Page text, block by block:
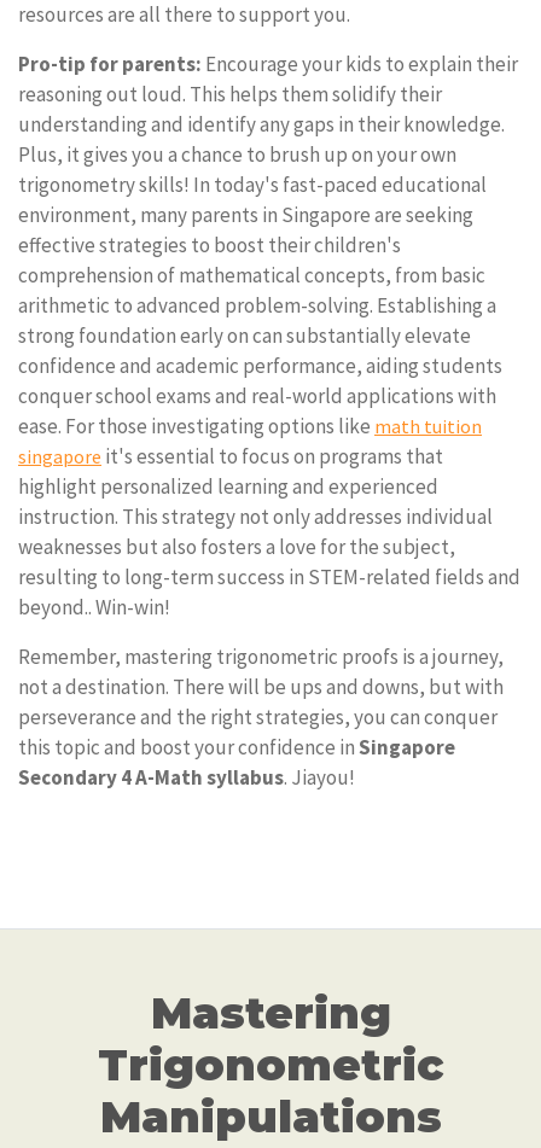
resources are all there to support you.
Pro-tip for parents: Encourage your kids to explain their
reasoning out loud. This helps them solidify their
understanding and identify any gaps in their knowledge.
Plus, it gives you a chance to brush up on your own
trigonometry skills! In today's fast-paced educational
environment, many parents in Singapore are seeking
effective strategies to boost their children's
comprehension of mathematical concepts, from basic
arithmetic to advanced problem-solving. Establishing a
strong foundation early on can substantially elevate
confidence and academic performance, aiding students
conquer school exams and real-world applications with
ease. For those investigating options like math tuition
singapore it's essential to focus on programs that
highlight personalized learning and experienced
instruction. This strategy not only addresses individual
weaknesses but also fosters a love for the subject,
resulting to long-term success in STEM-related fields and
beyond.. Win-win!
Remember, mastering trigonometric proofs is a journey,
not a destination. There will be ups and downs, but with
perseverance and the right strategies, you can conquer
this topic and boost your confidence inSingapore
Secondary 4 A-Math syllabus. Jiayou!
Mastering
Trigonometric
Manipulations